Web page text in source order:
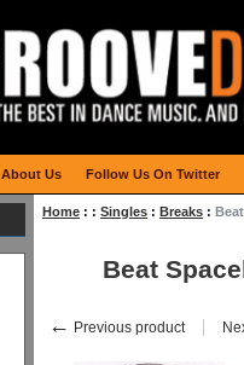
Home : : Singles : Breaks :
Beat
← Previous product
About Us Follow Us On Twitter